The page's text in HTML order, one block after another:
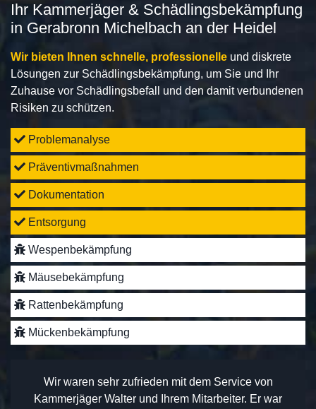
Ihr Kammerjäger & Schädlingsbekämpfung
in Gerabronn Michelbach an der Heidel
Wir bieten Ihnen schnelle, professionelle und diskrete
Lösungen zur Schädlingsbekämpfung, um Sie und Ihr
Zuhause vor Schädlingsbefall und den damit verbundenen
Risiken zu schützen.
Problemanalyse
Präventivmaßnahmen
Dokumentation
Entsorgung
Wespenbekämpfung
Mäusebekämpfung
Rattenbekämpfung
Mückenbekämpfung
Wir waren sehr zufrieden mit dem Service von
Kammerjäger Walter und Ihrem Mitarbeiter. Er war